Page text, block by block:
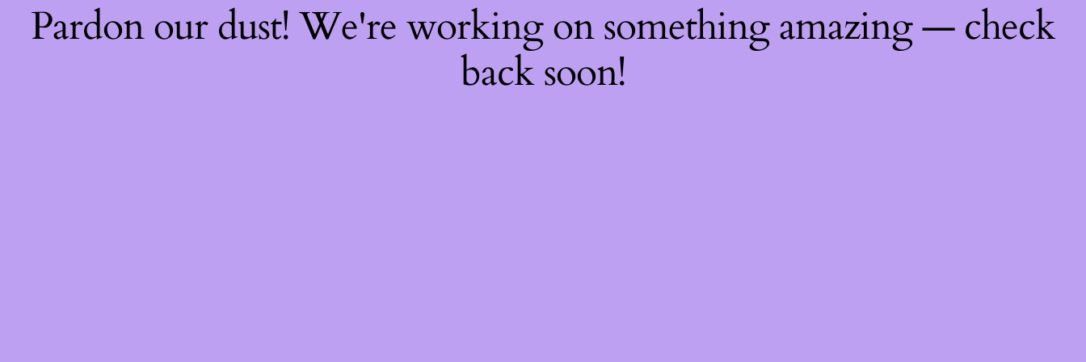
Pardon our dust! We're working on something amazing — check
back soon!